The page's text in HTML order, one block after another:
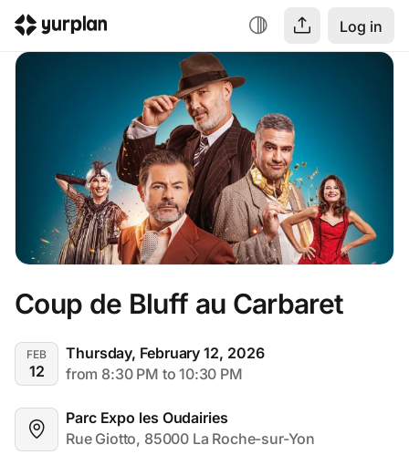
Log in
Coup de Bluff au Carbaret
FEB
12
Thursday, February 12, 2026
from 8:30 PM to 10:30 PM
Parc Expo les Oudairies
Rue Giotto, 85000 La Roche-sur-Yon